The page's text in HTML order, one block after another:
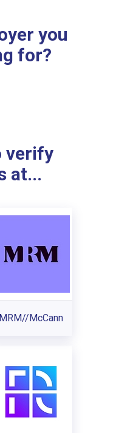
you
for?
verify
at...
MRM//McCann